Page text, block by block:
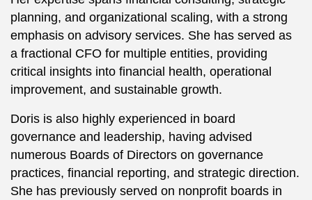
planning, and organizational scaling, with a strong
emphasis on advisory services. She has served as
a fractional CFO for multiple entities, providing
critical insights into financial health, operational
improvement, and sustainable growth.
Doris is also highly experienced in board
governance and leadership, having advised
numerous Boards of Directors on governance
practices, financial reporting, and strategic direction.
She has previously served on nonprofit boards in